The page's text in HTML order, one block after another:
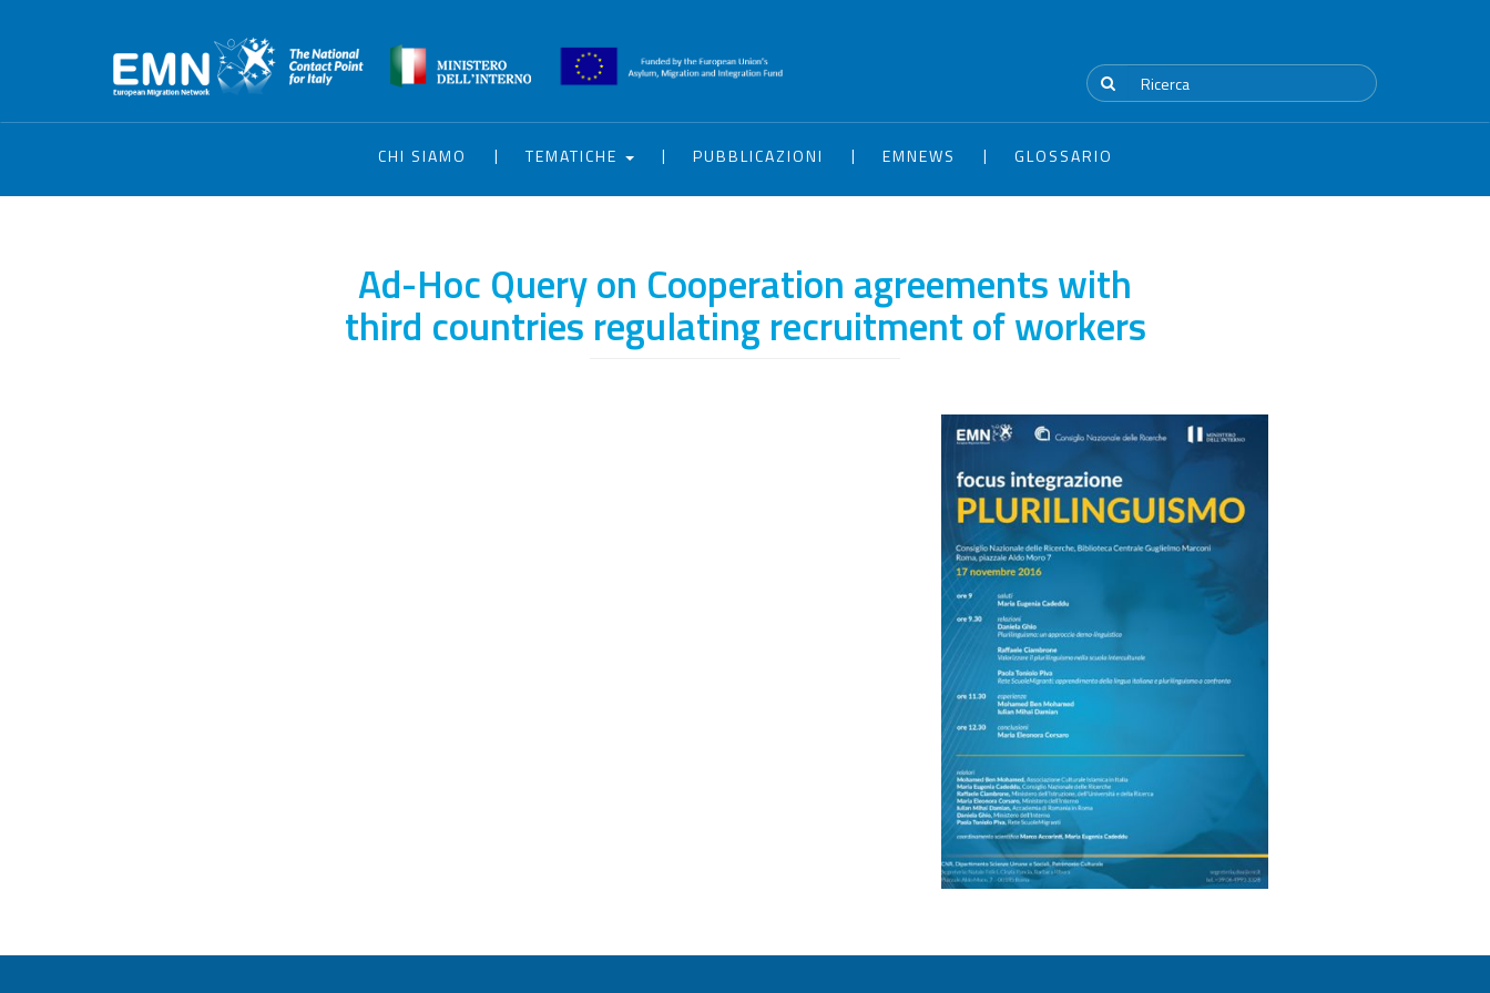
CHI SIAMO | TEMATICHE | PUBBLICAZIONI | EMNEWS | GLOSSARIO
Ad-Hoc Query on Cooperation agreements with
third countries regulating recruitment of workers